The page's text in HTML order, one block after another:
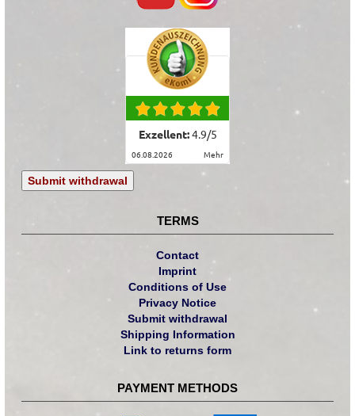
Exzellent:4.9/5
06.08.2026 mehr
Submit withdrawal
TERMS
Contact
Imprint
Conditions of Use
Privacy Notice
Submit withdrawal
Shipping Information
Link to returns form
PAYMENT METHODS